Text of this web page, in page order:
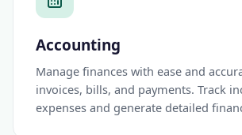
Accounting
Manage finances with ease and
invoices, bills, and payments. Track
expenses and generate detailed